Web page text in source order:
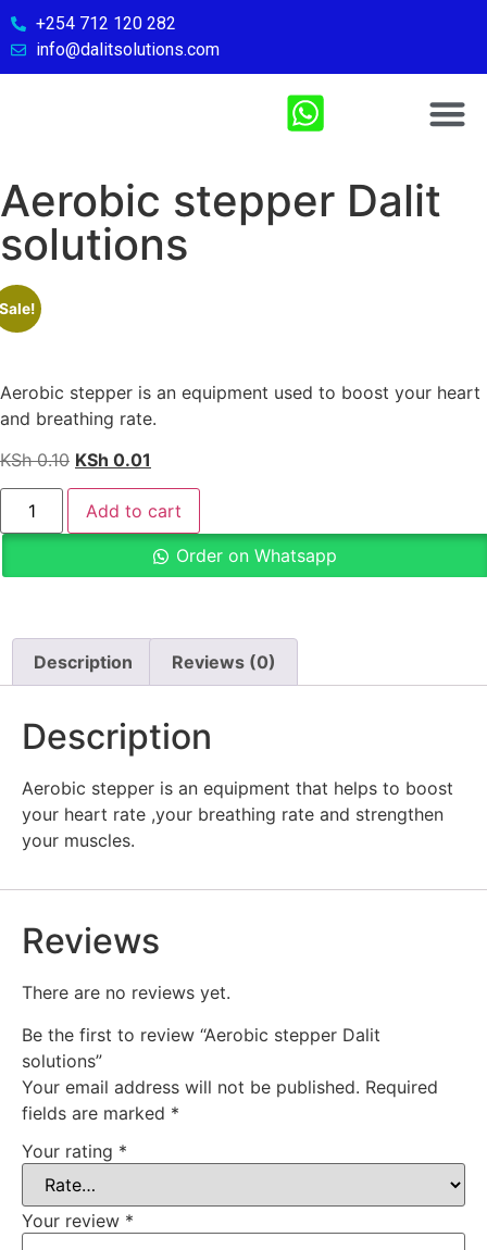
+254 712 120 282
info@dalitsolutions.com
Aerobic stepper Dalit
solutions
Aerobic stepper is an equipment used to boost your heart
and breathing rate.
KSh0.10 KSh 0.01
Add to cart
Order on Whatsapp
Description Reviews (0)
Description
Aerobic stepper is an equipment that helps to boost
your heart rate ,your breathing rate and strengthen
your muscles.
Reviews
There are no reviews yet.
Be the first to review “Aerobic stepper Dalit
solutions”
Your email address will not be published. Required
fields are marked *
Your rating *
Your review *